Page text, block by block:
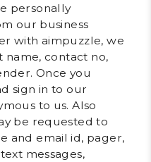
personally
our business
with aimpuzzle, we
name, contact no,
Once you
sign in to our
to us. Also
be requested to
and email id, pager,
messages,